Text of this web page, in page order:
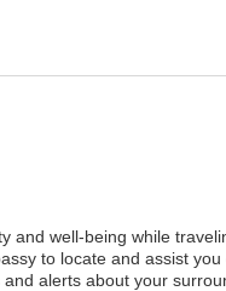
and well-being while
to locate and assist you
alerts about your